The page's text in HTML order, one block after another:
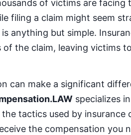
of victims are
filing a claim might seem
anything but simple.
the claim, leaving victims
can make a significant
specializes
tactics used by insurance
the compensation you